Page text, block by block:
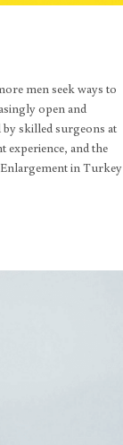
men seek ways to
open and
skilled surgeons at
experience, and the
in Turkey